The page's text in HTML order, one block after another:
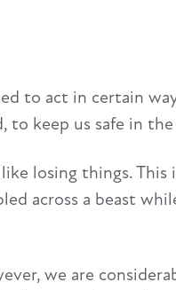
to act in certain
keep us safe in the
like losing things.
across a beast
we are